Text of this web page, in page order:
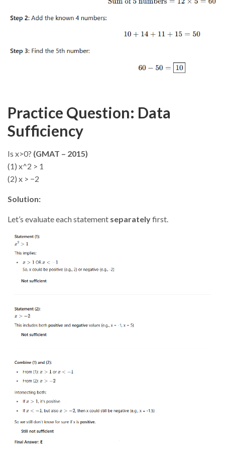
Practice Question: Data
Sufficiency
Is x>0? (GMAT – 2015)
(1) x^2 > 1
(2) x > −2
Solution:
Let’s evaluate each statement separatelyfirst.